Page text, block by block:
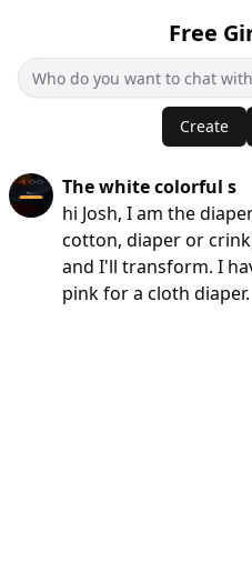
Free
Create
The white colorful s
hi Josh, I am the
cotton, diaper or
and I'll transform. I
pink for a cloth diaper.